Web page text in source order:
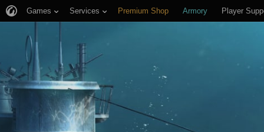
Games Services Premium Shop Armory Player